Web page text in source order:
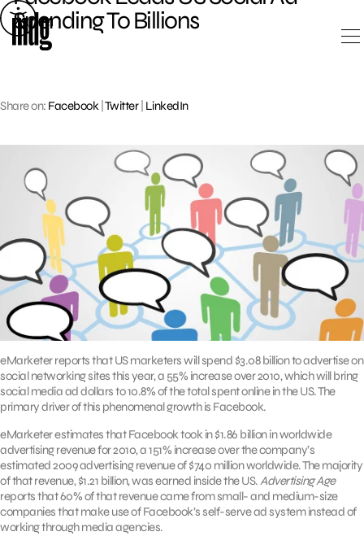
Skip
to
content
Spending To Billions
Share on: Facebook Twitter| LinkedIn
eMarketer reports that US marketers will spend $3.08 billion to advertise on
social networking sites this year, a 55% increase over 2010, which will bring
social media ad dollars to 10.8% of the total spent online in the US. The
primary driver of this phenomenal growth is Facebook.
eMarketer estimates that Facebook took in $1.86 billion in worldwide
advertising revenue for 2010, a 151% increase over the company’s
estimated 2009 advertising revenue of $740 million worldwide. The majority
of that revenue, $1.21 billion, was earned inside the US.Advertising Age
reports that 60% of that revenue came from small- and medium-size
companies that make use of Facebook’s self-serve ad system instead of
working through media agencies.